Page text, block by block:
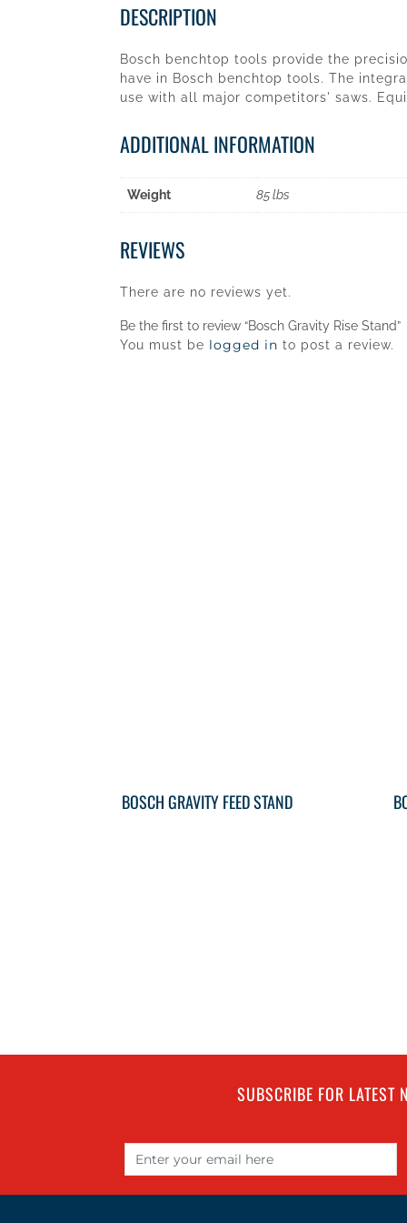
DESCRIPTION
Bosch benchtop tools provide the
have in Bosch benchtop tools. The
use with all major competitors' saws.
ADDITIONAL INFORMATION
Weight 85 lbs
REVIEWS
There are no reviews yet.
Be the first to review “Bosch Gravity Rise Stand”
You must be logged in to post a review.
BOSCH GRAVITY FEED STAND
SUBSCRIBE FOR LATEST